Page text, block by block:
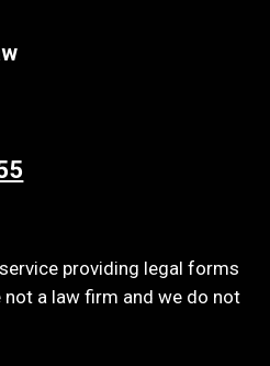
providing legal forms
a law firm and we do not